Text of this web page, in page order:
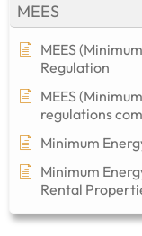
MEES
MEES
Regulation
MEES
regulations
Minimum
Minimum
Rental